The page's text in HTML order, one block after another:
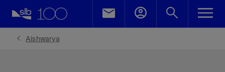
Aishwarya